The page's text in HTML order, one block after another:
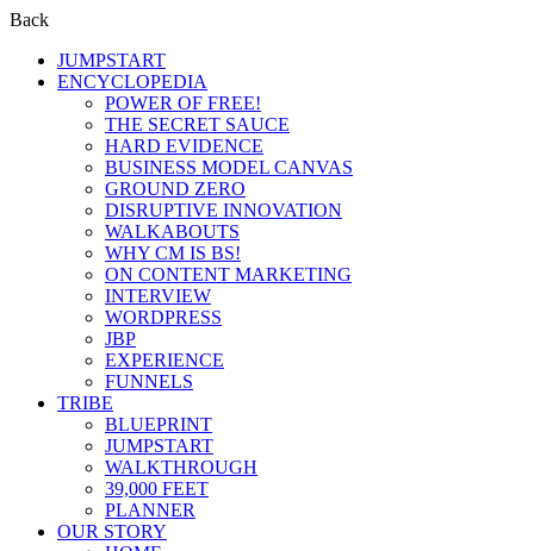
Back
JUMPSTART
ENCYCLOPEDIA
POWER OF FREE!
THE SECRET SAUCE
HARD EVIDENCE
BUSINESS MODEL CANVAS
GROUND ZERO
DISRUPTIVE INNOVATION
WALKABOUTS
WHY CM IS BS!
ON CONTENT MARKETING
INTERVIEW
WORDPRESS
JBP
EXPERIENCE
FUNNELS
TRIBE
BLUEPRINT
JUMPSTART
WALKTHROUGH
39,000 FEET
PLANNER
OUR STORY